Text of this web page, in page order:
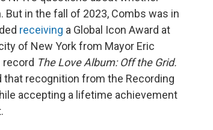
in the fall of 2023, Combs was in
receiving a Global Icon Award at
of New York from Mayor Eric
record The Love Album: Off the Grid.
recognition from the Recording
accepting a lifetime achievement